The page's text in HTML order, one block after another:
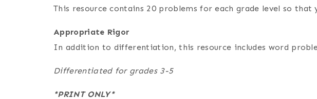
This resource contains 20 problems for each grade level so
Appropriate Rigor
In addition to differentiation, this resource includes word
Differentiated for grades 3-5
*PRINT ONLY*